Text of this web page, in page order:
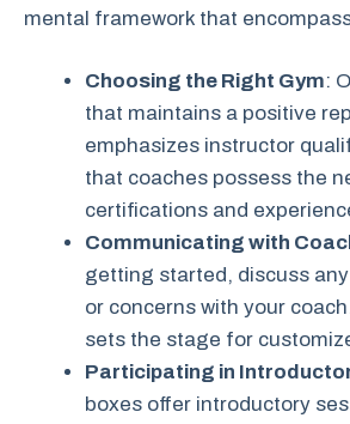
mental framework that
Choosing the Right Gym:
that maintains a positive
emphasizes instructor
that coaches possess the
certifications and
Communicating with
getting started, discuss
or concerns with your
sets the stage for
Participating in
boxes offer introductory